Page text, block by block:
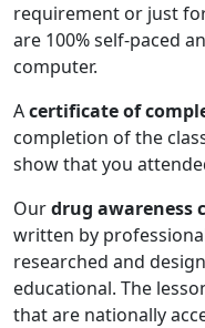
requirement or just
are 100% self-paced
computer.
Acertificate of
completion of the
show that you
Ourdrug awareness
written by
researched and
educational. The
that are nationally